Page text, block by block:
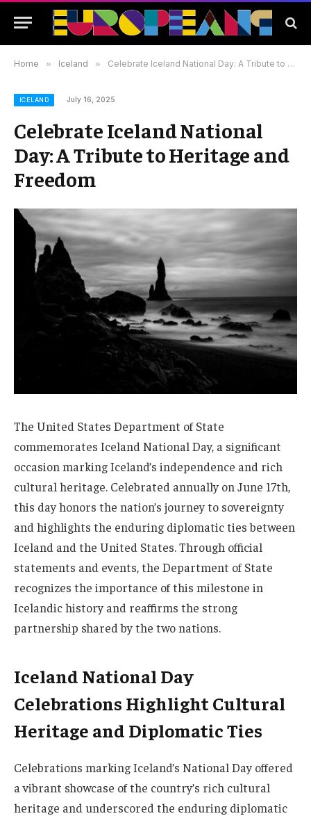
Home » Iceland » Celebrate Iceland National Day: A Tribute to Heritage and Freedom
ICELAND July 16, 2025
Celebrate Iceland National
Day: A Tribute to Heritage and
Freedom
The United States Department of State
commemorates Iceland National Day, a significant
occasion marking Iceland’s independence and rich
cultural heritage. Celebrated annually on June 17th,
this day honors the nation’s journey to sovereignty
and highlights the enduring diplomatic ties between
Iceland and the United States. Through official
statements and events, the Department of State
recognizes the importance of this milestone in
Icelandic history and reaffirms the strong
partnership shared by the two nations.
Iceland National Day
Celebrations Highlight Cultural
Heritage and Diplomatic Ties
Celebrations marking Iceland’s National Day offered
a vibrant showcase of the country’s rich cultural
heritage and underscored the enduring diplomatic